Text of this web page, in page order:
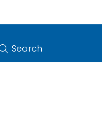
Search